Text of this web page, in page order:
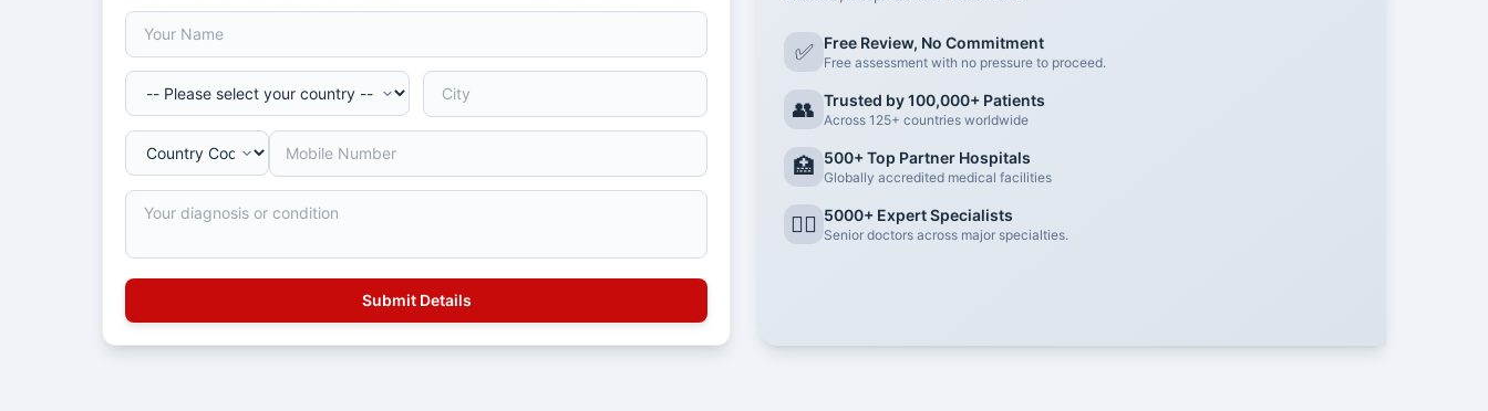
✅ Free Review, No Commitment
Free assessment with no pressure to proceed.
👥 Trusted by 100,000+ Patients
Across 125+ countries worldwide
🏥 500+ Top Partner Hospitals
Globally accredited medical facilities
👨‍⚕️ 5000+ Expert Specialists
Senior doctors across major specialties.